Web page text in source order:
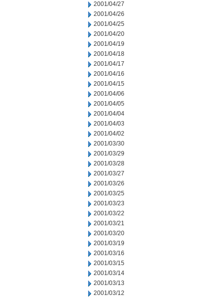
2001/04/27
2001/04/26
2001/04/25
2001/04/20
2001/04/19
2001/04/18
2001/04/17
2001/04/16
2001/04/15
2001/04/06
2001/04/05
2001/04/04
2001/04/03
2001/04/02
2001/03/30
2001/03/29
2001/03/28
2001/03/27
2001/03/26
2001/03/25
2001/03/23
2001/03/22
2001/03/21
2001/03/20
2001/03/19
2001/03/16
2001/03/15
2001/03/14
2001/03/13
2001/03/12